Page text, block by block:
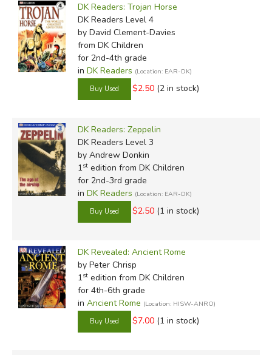
DK Readers: Trojan Horse
DK Readers Level 4
by David Clement-Davies
from DK Children
for 2nd-4th grade
in DK Readers (Location: EAR-DK)
$2.50 (2 in stock)
DK Readers: Zeppelin
DK Readers Level 3
by Andrew Donkin
1stedition from DK Children
for 2nd-3rd grade
in DK Readers (Location: EAR-DK)
$2.50 (1 in stock)
DK Revealed: Ancient Rome
by Peter Chrisp
1stedition from DK Children
for 4th-6th grade
in Ancient Rome (Location: HISW-ANRO)
$7.00 (1 in stock)